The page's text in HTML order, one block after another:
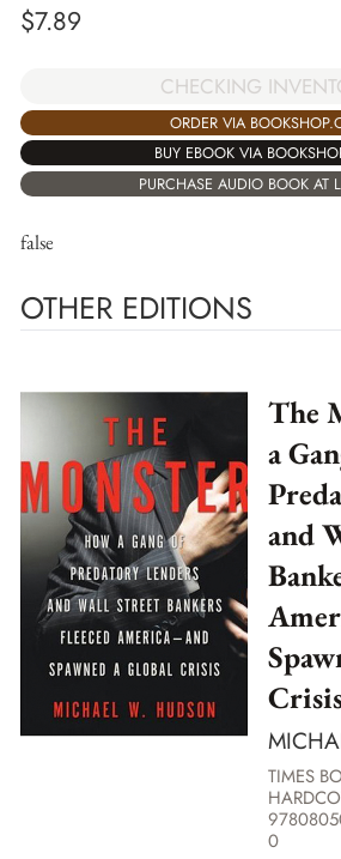
$7.89
CHECKING
ORDER VIA
BUY EBOOK VIA
PURCHASE AUDIO BOOK AT
false
OTHER EDITIONS
The
a
and
TIMES
0